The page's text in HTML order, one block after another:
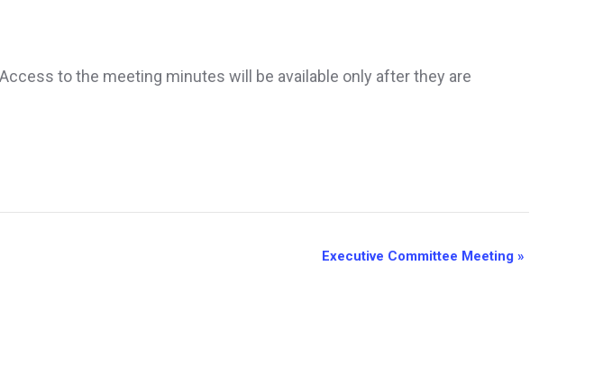
to the meeting minutes will be available only after they are
Executive Committee Meeting »